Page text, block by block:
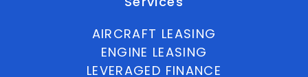
AIRCRAFT LEASING
ENGINE LEASING
LEVERAGED FINANCE